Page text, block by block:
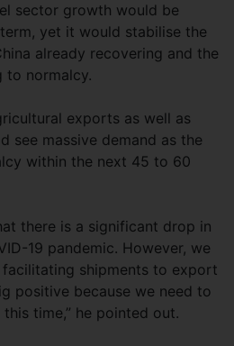
sector growth would be
yet it would stabilise the
already recovering and the
to normalcy.
exports as well as
see massive demand as the
within the next 45 to 60
there is a significant drop in
19 pandemic. However, we
shipments to export
positive because we need to
time,” he pointed out.